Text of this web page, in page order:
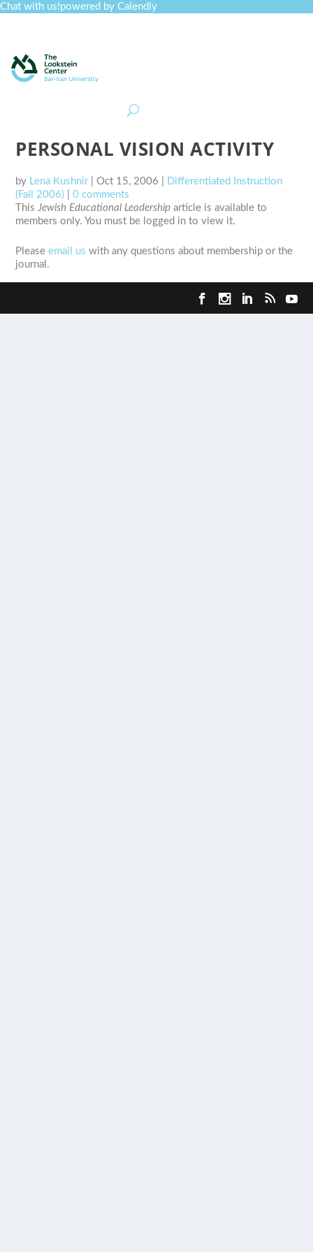
Chat with us!powered by Calendly
PERSONAL VISION ACTIVITY
by Lena Kushnir|Oct 15, 2006
Differentiated Instruction
(Fall 2006) |0 comments
ThisJewish Educational Leadership article is available to
members only. You must be logged in to view it.
Pleaseemail us with any questions about membership or the
journal.